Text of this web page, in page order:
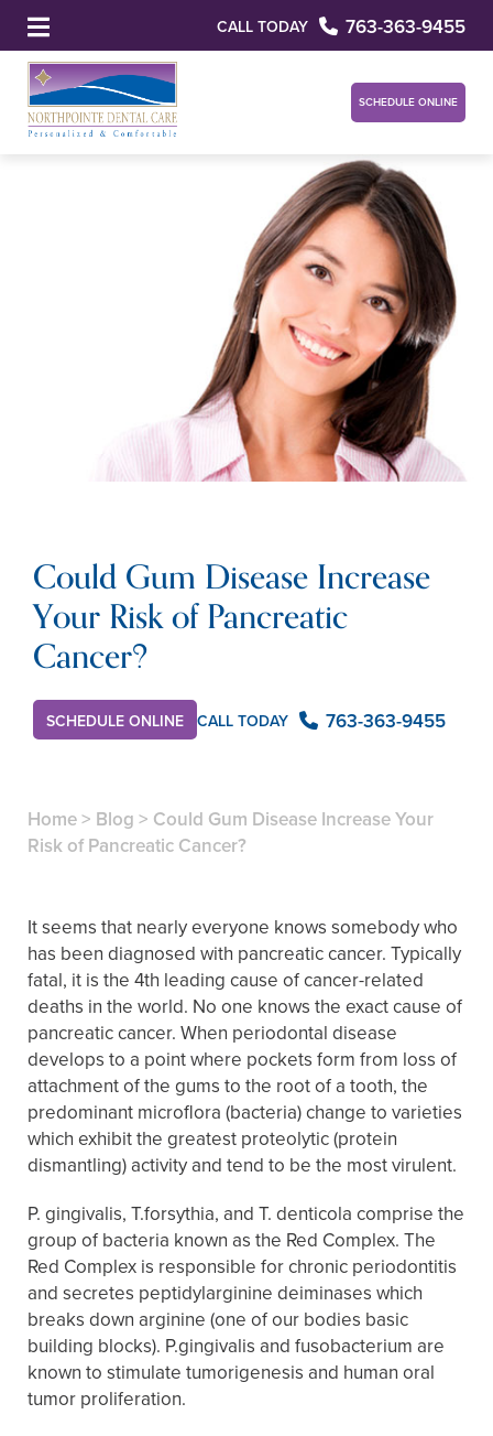
CALL TODAY 763-363-9455
SCHEDULE ONLINE
Could Gum Disease Increase
Your Risk of Pancreatic
Cancer?
SCHEDULE ONLINE CALL TODAY 763-363-9455
Home> Blog > Could Gum Disease Increase Your
Risk of Pancreatic Cancer?
It seems that nearly everyone knows somebody who
has been diagnosed with pancreatic cancer. Typically
fatal, it is the 4th leading cause of cancer-related
deaths in the world. No one knows the exact cause of
pancreatic cancer. When periodontal disease
develops to a point where pockets form from loss of
attachment of the gums to the root of a tooth, the
predominant microflora (bacteria) change to varieties
which exhibit the greatest proteolytic (protein
dismantling) activity and tend to be the most virulent.
P. gingivalis, T.forsythia, and T. denticola comprise the
group of bacteria known as the Red Complex. The
Red Complex is responsible for chronic periodontitis
and secretes peptidylarginine deiminases which
breaks down arginine (one of our bodies basic
building blocks). P.gingivalis and fusobacterium are
known to stimulate tumorigenesis and human oral
tumor proliferation.